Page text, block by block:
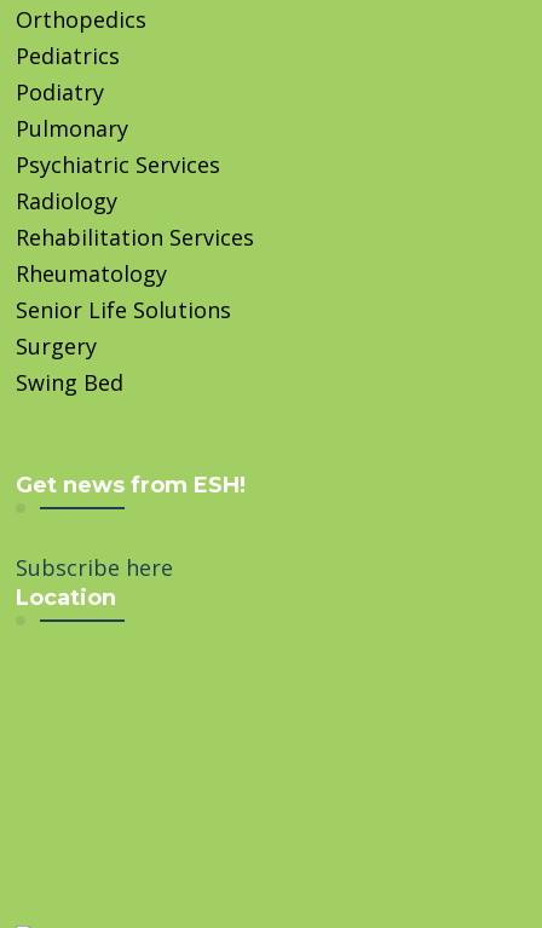
Orthopedics
Pediatrics
Podiatry
Pulmonary
Psychiatric Services
Radiology
Rehabilitation Services
Rheumatology
Senior Life Solutions
Surgery
Swing Bed
Get news from ESH!
Subscribe here
Location